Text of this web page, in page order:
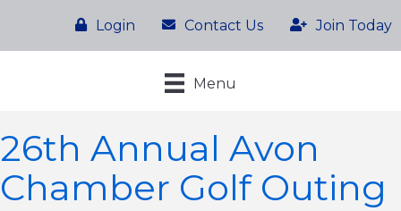
Login Contact Us Join Today
Menu
26th Annual Avon
Chamber Golf Outing